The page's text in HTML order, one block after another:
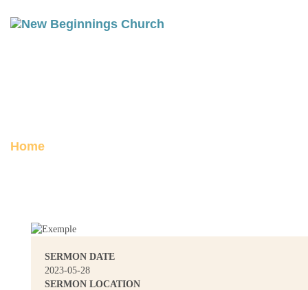
Home
SERMON DATE
2023-05-28
SERMON LOCATION